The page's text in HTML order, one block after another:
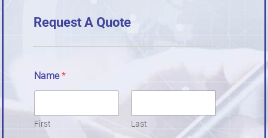
Request A Quote
Name*
First Last